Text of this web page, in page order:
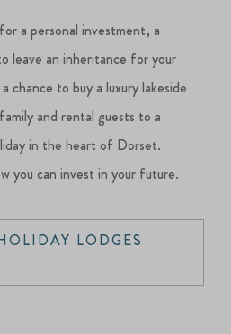
a personal investment, a
leave an inheritance for your
chance to buy a luxury lakeside
and rental guests to a
in the heart of Dorset.
you can invest in your future.
LODGES